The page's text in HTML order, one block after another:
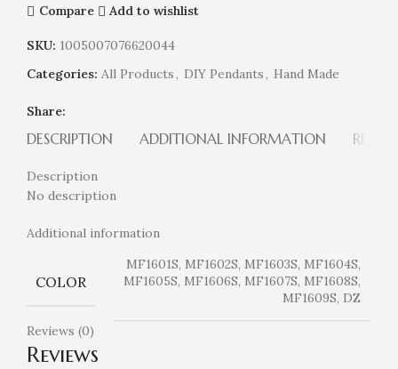
Compare Add to wishlist
SKU: 1005007076620044
Categories: All Products , DIY Pendants , Hand Made
Share:
DESCRIPTION ADDITIONAL INFORMATION
Description
No description
Additional information
COLOR
MF1601S, MF1602S, MF1603S, MF1604S,
MF1605S, MF1606S, MF1607S, MF1608S,
MF1609S, DZ
Reviews (0)
Reviews